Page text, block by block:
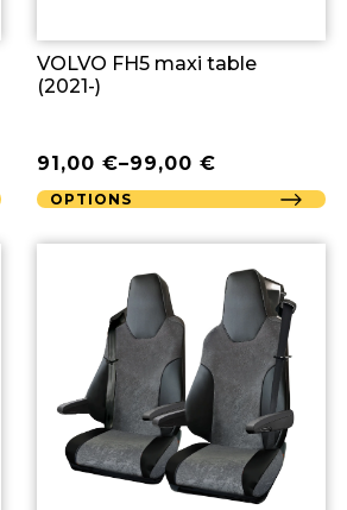
VOLVO FH5 maxi table
(2021-)
91,00€–99,00€
OPTIONS